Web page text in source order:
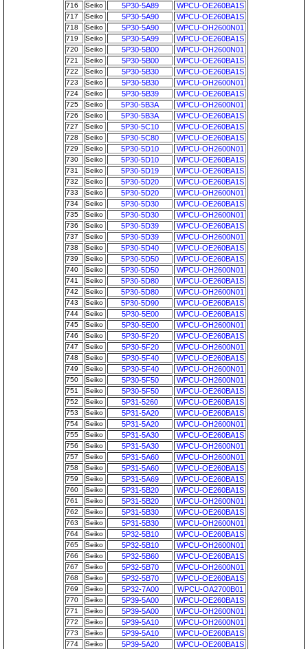
716 Seiko 5P30-5A89 WPCU-OE260BA1S
717 Seiko 5P30-5A90 WPCU-OE260BA1S
718 Seiko 5P30-5A90 WPCU-OH2600N01
719 Seiko 5P30-5A99 WPCU-OE260BA1S
720 Seiko 5P30-5B00 WPCU-OH2600N01
721 Seiko 5P30-5B00 WPCU-OE260BA1S
722 Seiko 5P30-5B30 WPCU-OE260BA1S
723 Seiko 5P30-5B30 WPCU-OH2600N01
724 Seiko 5P30-5B39 WPCU-OE260BA1S
725 Seiko 5P30-5B3A WPCU-OH2600N01
726 Seiko 5P30-5B3A WPCU-OE260BA1S
727 Seiko 5P30-5C10 WPCU-OE260BA1S
728 Seiko 5P30-5C80 WPCU-OE260BA1S
729 Seiko 5P30-5D10 WPCU-OH2600N01
730 Seiko 5P30-5D10 WPCU-OE260BA1S
731 Seiko 5P30-5D19 WPCU-OE260BA1S
732 Seiko 5P30-5D20 WPCU-OE260BA1S
733 Seiko 5P30-5D20 WPCU-OH2600N01
734 Seiko 5P30-5D30 WPCU-OE260BA1S
735 Seiko 5P30-5D30 WPCU-OH2600N01
736 Seiko 5P30-5D39 WPCU-OE260BA1S
737 Seiko 5P30-5D39 WPCU-OH2600N01
738 Seiko 5P30-5D40 WPCU-OE260BA1S
739 Seiko 5P30-5D50 WPCU-OE260BA1S
740 Seiko 5P30-5D50 WPCU-OH2600N01
741 Seiko 5P30-5D80 WPCU-OE260BA1S
742 Seiko 5P30-5D80 WPCU-OH2600N01
743 Seiko 5P30-5D90 WPCU-OE260BA1S
744 Seiko 5P30-5E00 WPCU-OE260BA1S
745 Seiko 5P30-5E00 WPCU-OH2600N01
746 Seiko 5P30-5F20 WPCU-OE260BA1S
747 Seiko 5P30-5F20 WPCU-OH2600N01
748 Seiko 5P30-5F40 WPCU-OE260BA1S
749 Seiko 5P30-5F40 WPCU-OH2600N01
750 Seiko 5P30-5F50 WPCU-OH2600N01
751 Seiko 5P30-5F50 WPCU-OE260BA1S
752 Seiko 5P31-5260 WPCU-OE260BA1S
753 Seiko 5P31-5A20 WPCU-OE260BA1S
754 Seiko 5P31-5A20 WPCU-OH2600N01
755 Seiko 5P31-5A30 WPCU-OE260BA1S
756 Seiko 5P31-5A30 WPCU-OH2600N01
757 Seiko 5P31-5A60 WPCU-OH2600N01
758 Seiko 5P31-5A60 WPCU-OE260BA1S
759 Seiko 5P31-5A69 WPCU-OE260BA1S
760 Seiko 5P31-5B20 WPCU-OE260BA1S
761 Seiko 5P31-5B20 WPCU-OH2600N01
762 Seiko 5P31-5B30 WPCU-OE260BA1S
763 Seiko 5P31-5B30 WPCU-OH2600N01
764 Seiko 5P32-5B10 WPCU-OE260BA1S
765 Seiko 5P32-5B10 WPCU-OH2600N01
766 Seiko 5P32-5B60 WPCU-OE260BA1S
767 Seiko 5P32-5B70 WPCU-OH2600N01
768 Seiko 5P32-5B70 WPCU-OE260BA1S
769 Seiko 5P32-7A00 WPCU-OA2700B01
770 Seiko 5P39-5A00 WPCU-OE260BA1S
771 Seiko 5P39-5A00 WPCU-OH2600N01
772 Seiko 5P39-5A10 WPCU-OH2600N01
773 Seiko 5P39-5A10 WPCU-OE260BA1S
774 Seiko 5P39-5A20 WPCU-OE260BA1S